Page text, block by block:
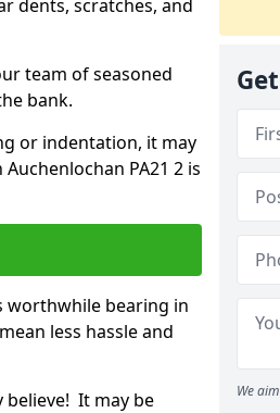
dents, scratches, and
team of seasoned
bank.
or indentation, it may
PA21 2 is
worthwhile bearing in
less hassle and
believe! It may be
We